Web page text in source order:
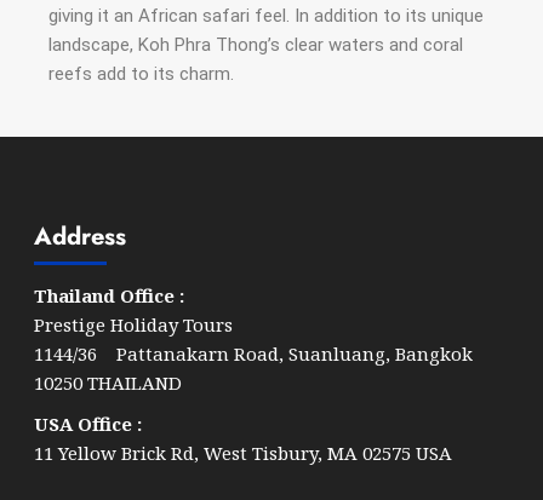
giving it an African safari feel. In addition to its unique
landscape, Koh Phra Thong’s clear waters and coral
reefs add to its charm.
Address
Thailand Office :
Prestige Holiday Tours
1144/36 Pattanakarn Road, Suanluang, Bangkok
10250 THAILAND
USA Office :
11 Yellow Brick Rd, West Tisbury, MA 02575 USA